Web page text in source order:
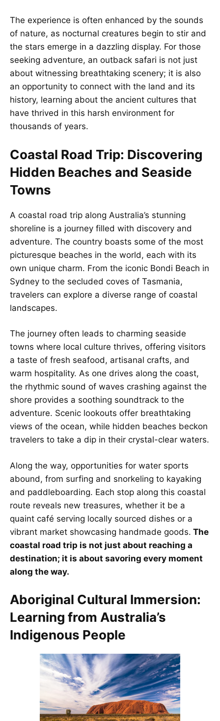
The experience is often enhanced by the sounds
of nature, as nocturnal creatures begin to stir and
the stars emerge in a dazzling display. For those
seeking adventure, an outback safari is not just
about witnessing breathtaking scenery; it is also
an opportunity to connect with the land and its
history, learning about the ancient cultures that
have thrived in this harsh environment for
thousands of years.
Coastal Road Trip: Discovering
Hidden Beaches and Seaside
Towns
A coastal road trip along Australia’s stunning
shoreline is a journey filled with discovery and
adventure. The country boasts some of the most
picturesque beaches in the world, each with its
own unique charm. From the iconic Bondi Beach in
Sydney to the secluded coves of Tasmania,
travelers can explore a diverse range of coastal
landscapes.
The journey often leads to charming seaside
towns where local culture thrives, offering visitors
a taste of fresh seafood, artisanal crafts, and
warm hospitality. As one drives along the coast,
the rhythmic sound of waves crashing against the
shore provides a soothing soundtrack to the
adventure. Scenic lookouts offer breathtaking
views of the ocean, while hidden beaches beckon
travelers to take a dip in their crystal-clear waters.
Along the way, opportunities for water sports
abound, from surfing and snorkeling to kayaking
and paddleboarding. Each stop along this coastal
route reveals new treasures, whether it be a
quaint café serving locally sourced dishes or a
vibrant market showcasing handmade goods. The
coastal road trip is not just about reaching a
destination; it is about savoring every moment
along the way.
Aboriginal Cultural Immersion:
Learning from Australia’s
Indigenous People